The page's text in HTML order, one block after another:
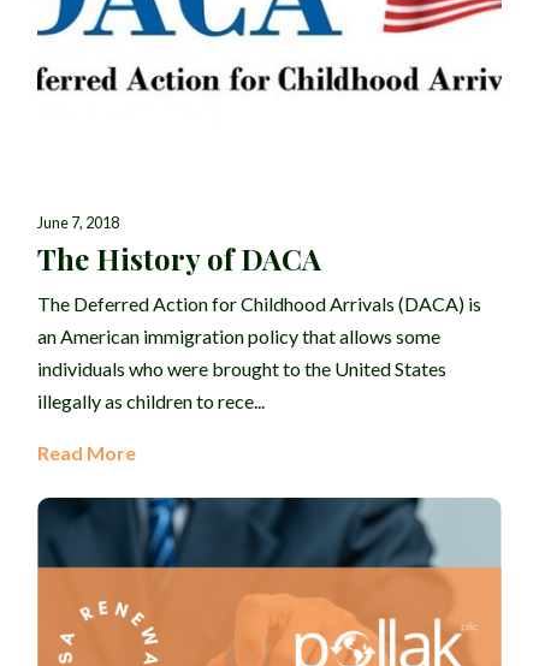
June 7, 2018
The History of DACA
The Deferred Action for Childhood Arrivals (DACA) is
an American immigration policy that allows some
individuals who were brought to the United States
illegally as children to rece...
Read More